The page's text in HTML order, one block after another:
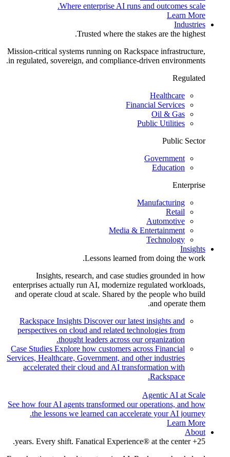
Where enterprise AI runs and outcomes scale.
Learn More
Industries
Trusted where the stakes are the highest.
Mission-critical systems running on Rackspace infrastructure,
in regulated, sovereign, and compliance-driven environments.
Regulated
Healthcare
Financial Services
Oil & Gas
Public Utilities
Public Sector
Government
Education
Enterprise
Manufacturing
Retail
Automotive
Media & Entertainment
Technology
Insights
Lessons learned from doing the work.
Insights, research, and case studies grounded in how
enterprises actually run AI, modernize regulated workloads,
and operate cloud at scale. Shared by the people who build
and operate them.
Rackspace Insights Discover our latest insights and
perspectives on cloud and related technologies from
thought leaders across our organization.
Case Studies Explore how customers across Financial
Services, Healthcare, Government, and other industries
accelerated their cloud and AI transformation with
Rackspace.
Agentic AI at Scale
See how four AI agents transformed our operations, and how
the lessons we learned can accelerate your AI journey.
Learn More
About
25+ years. Every shift. Fanatical Experience® at the center.